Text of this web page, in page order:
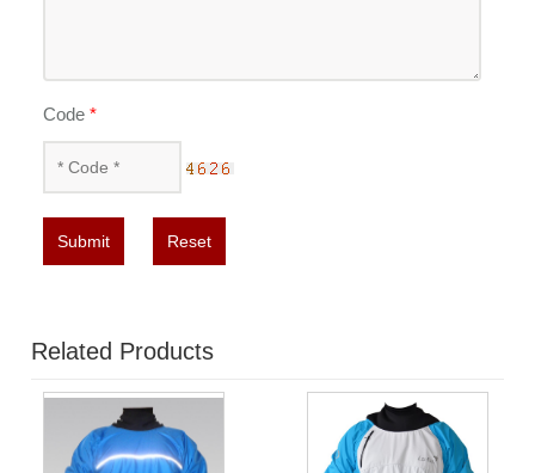
Code*
Submit Reset
Related Products